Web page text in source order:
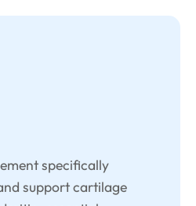
specifically
support cartilage